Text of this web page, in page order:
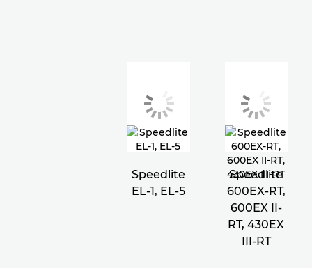
Speedlite
EL-1, EL-5
Speedlite
600EX-RT,
600EX II-
RT, 430EX
III-RT